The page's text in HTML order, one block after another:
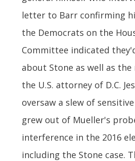
letter to Barr confirming
the Democrats on the
Committee indicated
about Stone as well as
the U.S. attorney of D.C.
oversaw a slew of
grew out of Mueller's
interference in the 2016
including the Stone case.